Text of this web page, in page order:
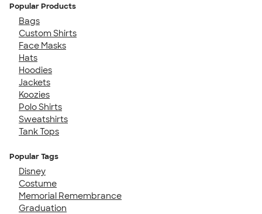
Popular Products
Bags
Custom Shirts
Face Masks
Hats
Hoodies
Jackets
Koozies
Polo Shirts
Sweatshirts
Tank Tops
Popular Tags
Disney
Costume
Memorial Remembrance
Graduation